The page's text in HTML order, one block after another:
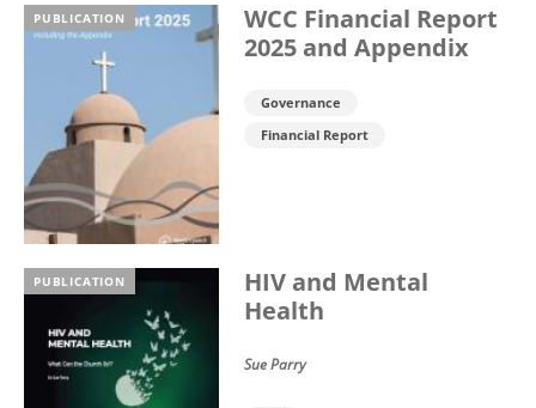
PUBLICATION
WCC Financial Report
2025 and Appendix
Governance
Financial Report
PUBLICATION
HIV and Mental
Health
Sue Parry